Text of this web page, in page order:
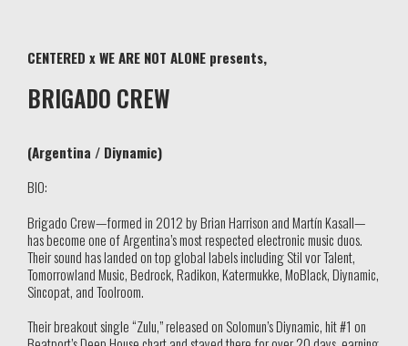
CENTERED x WE ARE NOT ALONE presents,
BRIGADO CREW
(Argentina / Diynamic)
BIO:
Brigado Crew—formed in 2012 by Brian Harrison and Martín Kasall—
has become one of Argentina’s most respected electronic music duos.
Their sound has landed on top global labels including Stil vor Talent,
Tomorrowland Music, Bedrock, Radikon, Katermukke, MoBlack, Diynamic,
Sincopat, and Toolroom.
Their breakout single “Zulu,” released on Solomun’s Diynamic, hit #1 on